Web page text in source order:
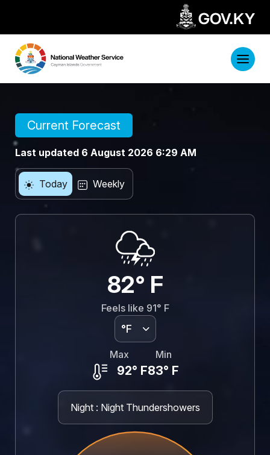
Current Forecast
Last updated 6 August 2026 6:29 AM
Today Weekly
82° F
Feels like 91° F
°F
Max
92° F
Min
83° F
Night : Night Thundershowers